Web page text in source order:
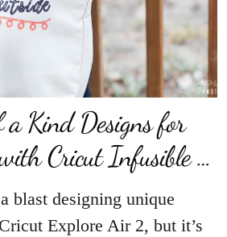
a Kind Designs for
Cricut Infusible …
blast designing unique
Explore Air 2, but it’s